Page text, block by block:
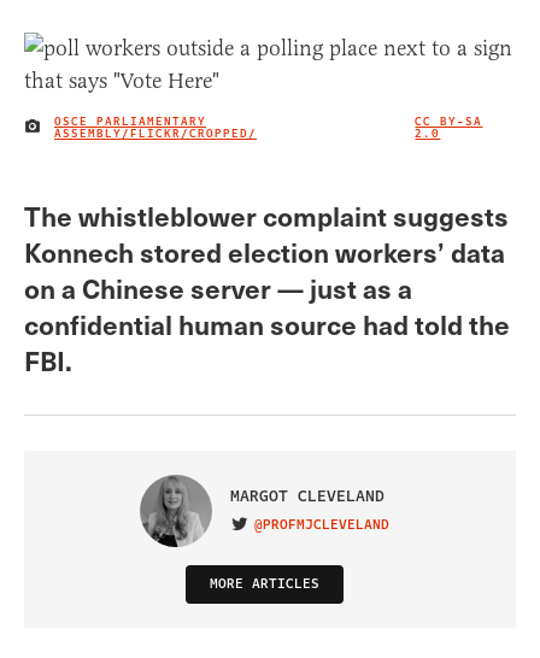
IMAGE CREDIT
OSCE PARLIAMENTARY
ASSEMBLY/FLICKR/CROPPED/
CC BY-SA
2.0
The whistleblower complaint suggests
Konnech stored election workers’ data
on a Chinese server — just as a
confidential human source had told the
FBI.
MARGOT CLEVELAND
VISIT ON TWITTER
@PROFMJCLEVELAND
MORE ARTICLES